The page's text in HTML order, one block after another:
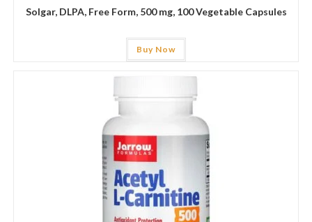
Solgar, DLPA, Free Form, 500 mg, 100 Vegetable Capsules
Buy Now